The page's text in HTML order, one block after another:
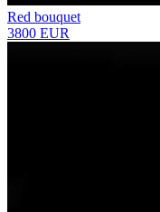
Red bouquet
3800 EUR